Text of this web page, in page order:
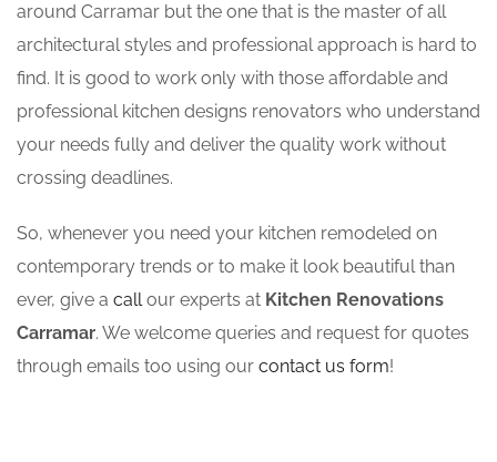
around Carramar but the one that is the master of all
architectural styles and professional approach is hard to
find. It is good to work only with those affordable and
professional kitchen designs renovators who understand
your needs fully and deliver the quality work without
crossing deadlines.
So, whenever you need your kitchen remodeled on
contemporary trends or to make it look beautiful than
ever, give a callour experts at Kitchen Renovations
Carramar. We welcome queries and request for quotes
through emails too using our contact us form!